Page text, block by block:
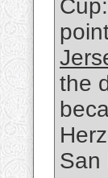
the
San